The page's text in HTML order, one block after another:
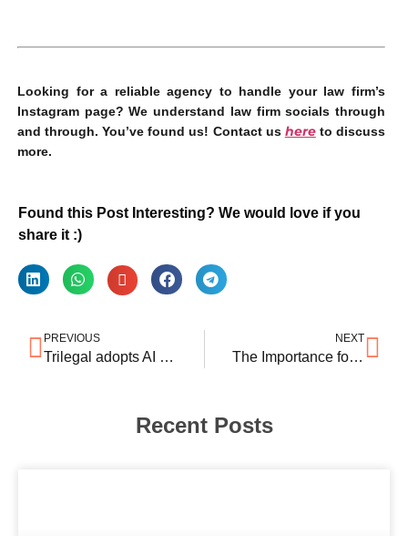
Looking for a reliable agency to handle your law firm’s
Instagram page? We understand law firm socials through
and through. You’ve found us! Contact us hereto discuss
more.
Found this Post Interesting? We would love if you
share it :)
PREVIOUS
Trilegal adopts AI technology with Lucio partnership
NEXT
The Importance for Law Firms to Protect their Brand: An IP perspective
Recent Posts